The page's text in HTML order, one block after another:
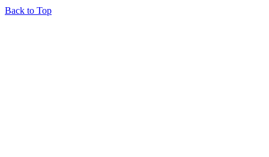
Back to Top